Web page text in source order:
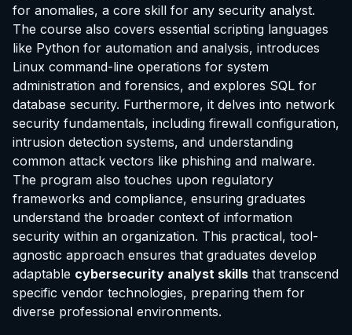
for anomalies, a core skill for any security analyst.
The course also covers essential scripting languages
like Python for automation and analysis, introduces
Linux command-line operations for system
administration and forensics, and explores SQL for
database security. Furthermore, it delves into network
security fundamentals, including firewall configuration,
intrusion detection systems, and understanding
common attack vectors like phishing and malware.
The program also touches upon regulatory
frameworks and compliance, ensuring graduates
understand the broader context of information
security within an organization. This practical, tool-
agnostic approach ensures that graduates develop
adaptable cybersecurity analyst skills that transcend
specific vendor technologies, preparing them for
diverse professional environments.